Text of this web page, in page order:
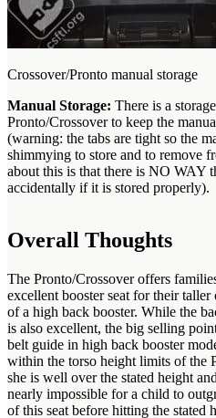
Crossover/Pronto manual storage
Manual Storage: There is a
Pronto/Crossover to keep the
(warning: the tabs are tight so the
shimmying to store and to remove
about this is that there is NO WAY
accidentally if it is stored properly).
Overall Thoughts
The Pronto/Crossover offers
excellent booster seat for their
of a high back booster. While the
is also excellent, the big selling
belt guide in high back booster
within the torso height limits of the
she is well over the stated height
nearly impossible for a child to
of this seat before hitting the